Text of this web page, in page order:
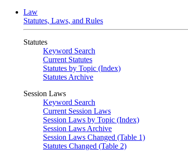
Law
Statutes, Laws, and Rules
Statutes
Keyword Search
Current Statutes
Statutes by Topic (Index)
Statutes Archive
Session Laws
Keyword Search
Current Session Laws
Session Laws by Topic (Index)
Session Laws Archive
Session Laws Changed (Table 1)
Statutes Changed (Table 2)